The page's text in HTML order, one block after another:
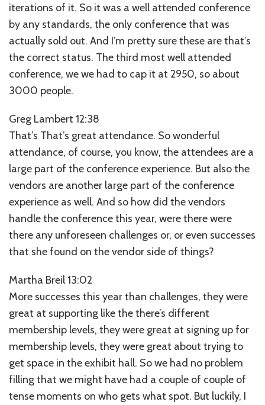
iterations of it. So it was a well attended conference
by any standards, the only conference that was
actually sold out. And I’m pretty sure these are that’s
the correct status. The third most well attended
conference, we we had to cap it at 2950, so about
3000 people.
Greg Lambert 12:38
That’s That’s great attendance. So wonderful
attendance, of course, you know, the attendees are a
large part of the conference experience. But also the
vendors are another large part of the conference
experience as well. And so how did the vendors
handle the conference this year, were there were
there any unforeseen challenges or, or even successes
that she found on the vendor side of things?
Martha Breil 13:02
More successes this year than challenges, they were
great at supporting like the there’s different
membership levels, they were great at signing up for
membership levels, they were great about trying to
get space in the exhibit hall. So we had no problem
filling that we might have had a couple of couple of
tense moments on who gets what spot. But luckily, I